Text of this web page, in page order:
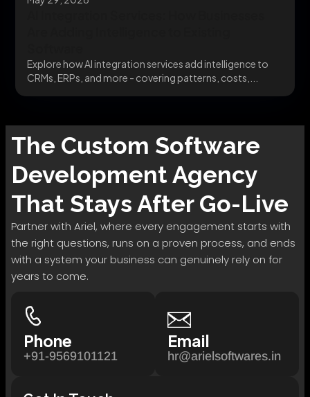
Explore how AI integration services add intelligence to
CRMs, ERPs, and more - covering patterns, costs,...
The Custom Software
DevelopmentAgency
That Stays After Go-Live
Partner with Ariel, where every engagement starts with
the right questions, runs on a proven process, and ends
with a system your business can genuinely rely on for
years to come.
Phone
+91-9569101121
Email
hr@arielsoftwares.in